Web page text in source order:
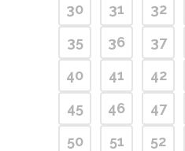
30
31 32
35
36 37
40
41 42
45
46 47
50
51 52